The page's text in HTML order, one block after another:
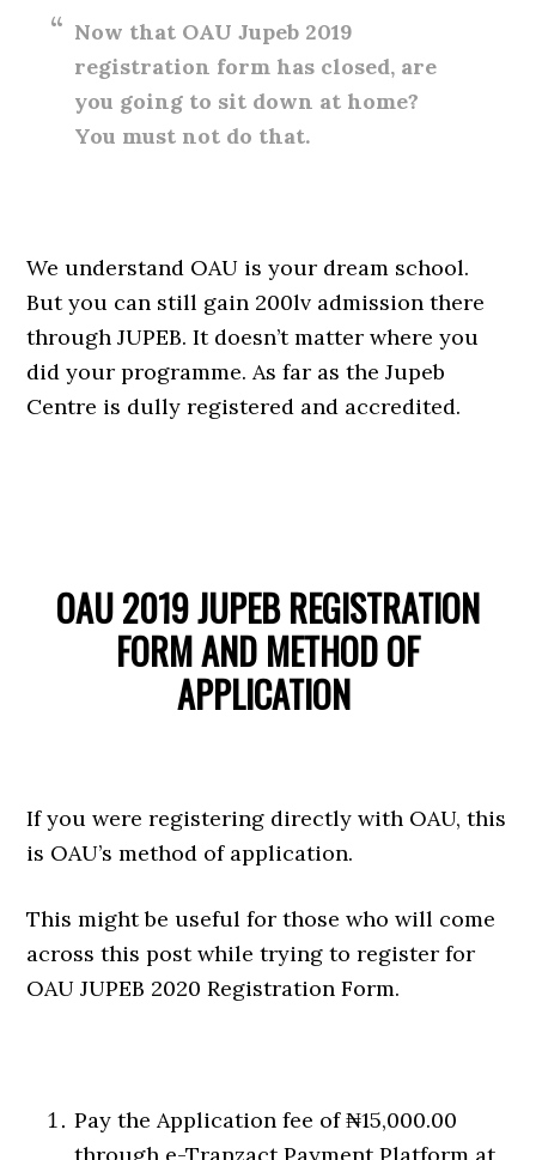
Now that OAU Jupeb 2019
registration form has closed, are
you going to sit down at home?
You must not do that.
We understand OAU is your dream school.
But you can still gain 200lv admission there
through JUPEB. It doesn’t matter where you
did your programme. As far as the Jupeb
Centre is dully registered and accredited.
OAU 2019 JUPEB REGISTRATION
FORM AND METHOD OF
APPLICATION
If you were registering directly with OAU, this
is OAU’s method of application.
This might be useful for those who will come
across this post while trying to register for
OAU JUPEB 2020 Registration Form.
Pay the Application fee of ₦15,000.00